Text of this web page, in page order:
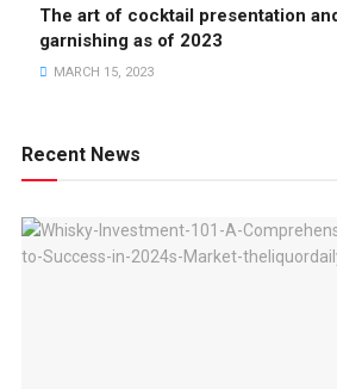
The art of cocktail presentation
garnishing as of 2023
MARCH 15, 2023
Recent News